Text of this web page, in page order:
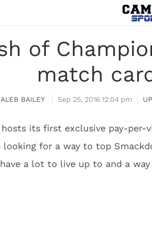
of
match
BAILEY Sep 25, 2016 12:04 pm
hosts its first exclusive pay-per-
for a way to top
a lot to live up to and a